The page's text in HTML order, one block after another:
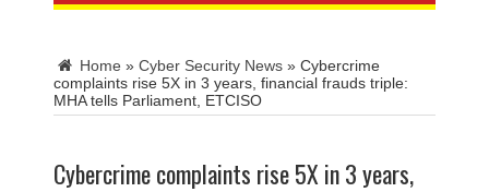
Home » Cyber Security News » Cybercrime
complaints rise 5X in 3 years, financial frauds triple:
MHA tells Parliament, ETCISO
Cybercrime complaints rise 5X in 3 years,